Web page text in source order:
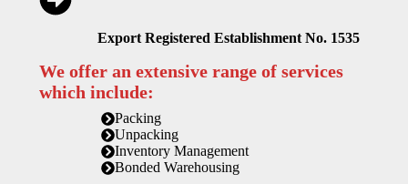
Export Registered Establishment No. 1535
We offer an extensive range of services
which include:
Packing
Unpacking
Inventory Management
Bonded Warehousing